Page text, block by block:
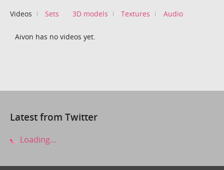
Videos Sets 3D models Textures Audio
Aivon has no videos yet.
Latest from Twitter
Loading...